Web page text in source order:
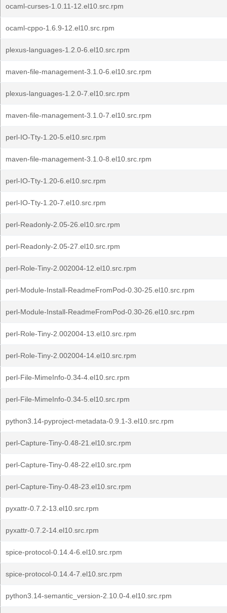
ocaml-curses-1.0.11-12.el10.src.rpm
ocaml-cppo-1.6.9-12.el10.src.rpm
plexus-languages-1.2.0-6.el10.src.rpm
maven-file-management-3.1.0-6.el10.src.rpm
plexus-languages-1.2.0-7.el10.src.rpm
maven-file-management-3.1.0-7.el10.src.rpm
perl-IO-Tty-1.20-5.el10.src.rpm
maven-file-management-3.1.0-8.el10.src.rpm
perl-IO-Tty-1.20-6.el10.src.rpm
perl-IO-Tty-1.20-7.el10.src.rpm
perl-Readonly-2.05-26.el10.src.rpm
perl-Readonly-2.05-27.el10.src.rpm
perl-Role-Tiny-2.002004-12.el10.src.rpm
perl-Module-Install-ReadmeFromPod-0.30-25.el10.src.rpm
perl-Module-Install-ReadmeFromPod-0.30-26.el10.src.rpm
perl-Role-Tiny-2.002004-13.el10.src.rpm
perl-Role-Tiny-2.002004-14.el10.src.rpm
perl-File-MimeInfo-0.34-4.el10.src.rpm
perl-File-MimeInfo-0.34-5.el10.src.rpm
python3.14-pyproject-metadata-0.9.1-3.el10.src.rpm
perl-Capture-Tiny-0.48-21.el10.src.rpm
perl-Capture-Tiny-0.48-22.el10.src.rpm
perl-Capture-Tiny-0.48-23.el10.src.rpm
pyxattr-0.7.2-13.el10.src.rpm
pyxattr-0.7.2-14.el10.src.rpm
spice-protocol-0.14.4-6.el10.src.rpm
spice-protocol-0.14.4-7.el10.src.rpm
python3.14-semantic_version-2.10.0-4.el10.src.rpm